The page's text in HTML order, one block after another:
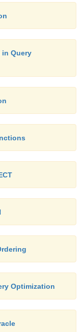
in Query
Optimization